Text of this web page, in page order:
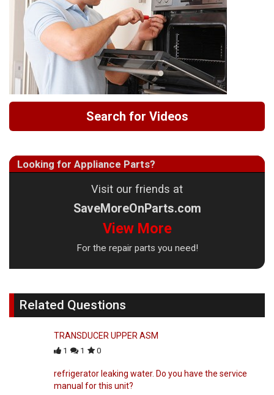
Search for Videos
Looking for Appliance Parts?
Visit our friends at
SaveMoreOnParts.com
View More
For the repair parts you need!
Related Questions
TRANSDUCER UPPER ASM
1 1 0
refrigerator leaking water. Do you have the service
manual for this unit?